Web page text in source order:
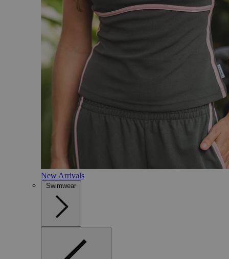
New Arrivals
Swimwear